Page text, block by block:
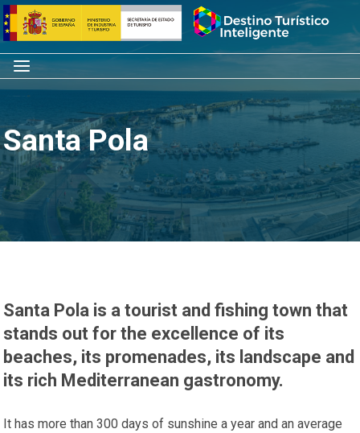
Skip
to
content
Home
Menu
Santa Pola
Santa Pola is a tourist and fishing town that
stands out for the excellence of its
beaches, its promenades, its landscape and
its rich Mediterranean gastronomy.
It has more than 300 days of sunshine a year and an average